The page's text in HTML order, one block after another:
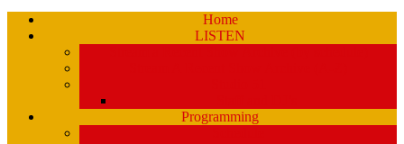
Home
LISTEN
Programming